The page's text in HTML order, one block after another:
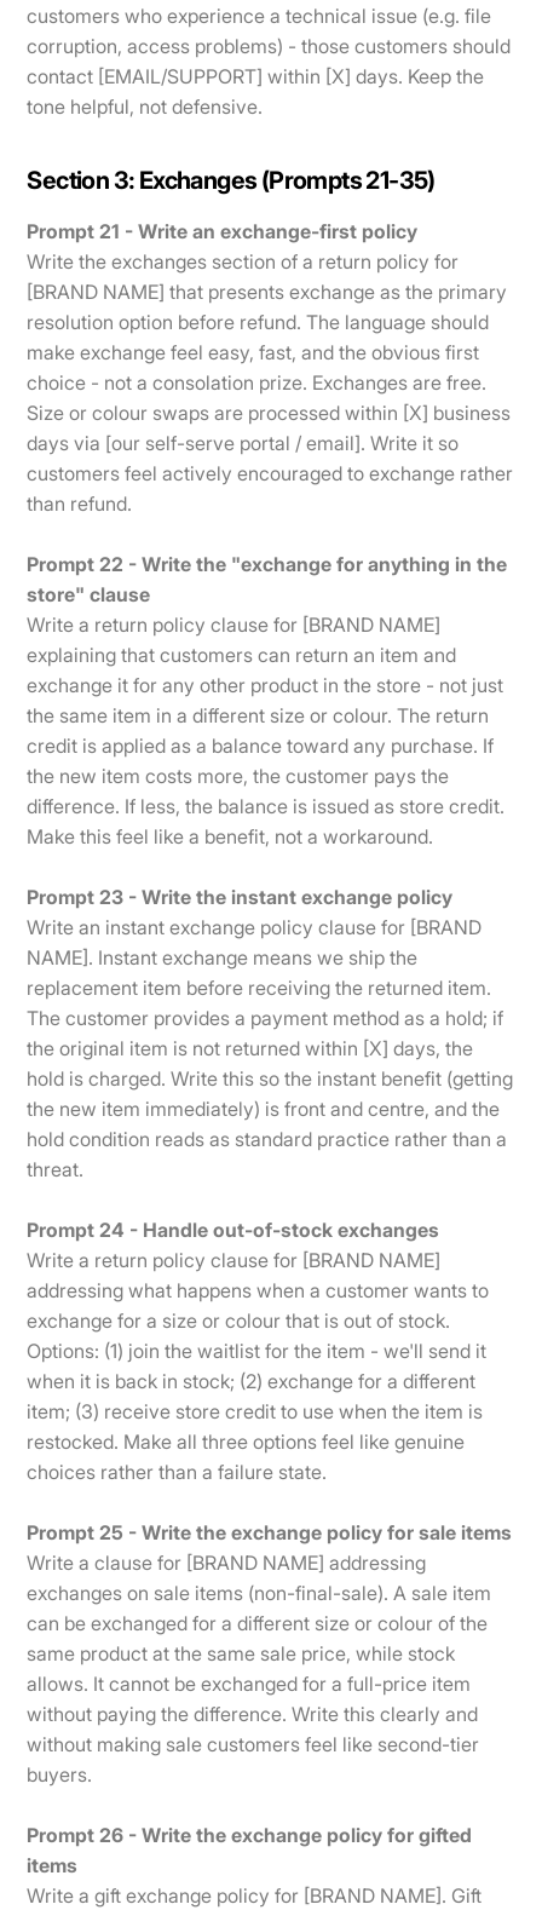
customers who experience a technical issue (e.g. file
corruption, access problems) - those customers should
contact [EMAIL/SUPPORT] within [X] days. Keep the
tone helpful, not defensive.
Section 3: Exchanges (Prompts 21-35)
Prompt 21 - Write an exchange-first policy
Write the exchanges section of a return policy for
[BRAND NAME] that presents exchange as the primary
resolution option before refund. The language should
make exchange feel easy, fast, and the obvious first
choice - not a consolation prize. Exchanges are free.
Size or colour swaps are processed within [X] business
days via [our self-serve portal / email]. Write it so
customers feel actively encouraged to exchange rather
than refund.
Prompt 22 - Write the "exchange for anything in the
store" clause
Write a return policy clause for [BRAND NAME]
explaining that customers can return an item and
exchange it for any other product in the store - not just
the same item in a different size or colour. The return
credit is applied as a balance toward any purchase. If
the new item costs more, the customer pays the
difference. If less, the balance is issued as store credit.
Make this feel like a benefit, not a workaround.
Prompt 23 - Write the instant exchange policy
Write an instant exchange policy clause for [BRAND
NAME]. Instant exchange means we ship the
replacement item before receiving the returned item.
The customer provides a payment method as a hold; if
the original item is not returned within [X] days, the
hold is charged. Write this so the instant benefit (getting
the new item immediately) is front and centre, and the
hold condition reads as standard practice rather than a
threat.
Prompt 24 - Handle out-of-stock exchanges
Write a return policy clause for [BRAND NAME]
addressing what happens when a customer wants to
exchange for a size or colour that is out of stock.
Options: (1) join the waitlist for the item - we'll send it
when it is back in stock; (2) exchange for a different
item; (3) receive store credit to use when the item is
restocked. Make all three options feel like genuine
choices rather than a failure state.
Prompt 25 - Write the exchange policy for sale items
Write a clause for [BRAND NAME] addressing
exchanges on sale items (non-final-sale). A sale item
can be exchanged for a different size or colour of the
same product at the same sale price, while stock
allows. It cannot be exchanged for a full-price item
without paying the difference. Write this clearly and
without making sale customers feel like second-tier
buyers.
Prompt 26 - Write the exchange policy for gifted
items
Write a gift exchange policy for [BRAND NAME]. Gift